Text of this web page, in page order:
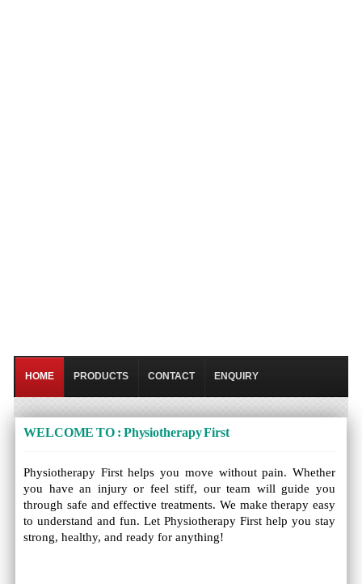
HOME PRODUCTS CONTACT ENQUIRY
WELCOME TO : Physiotherapy First
Physiotherapy First helps you move without pain. Whether
you have an injury or feel stiff, our team will guide you
through safe and effective treatments. We make therapy easy
to understand and fun. Let Physiotherapy First help you stay
strong, healthy, and ready for anything!